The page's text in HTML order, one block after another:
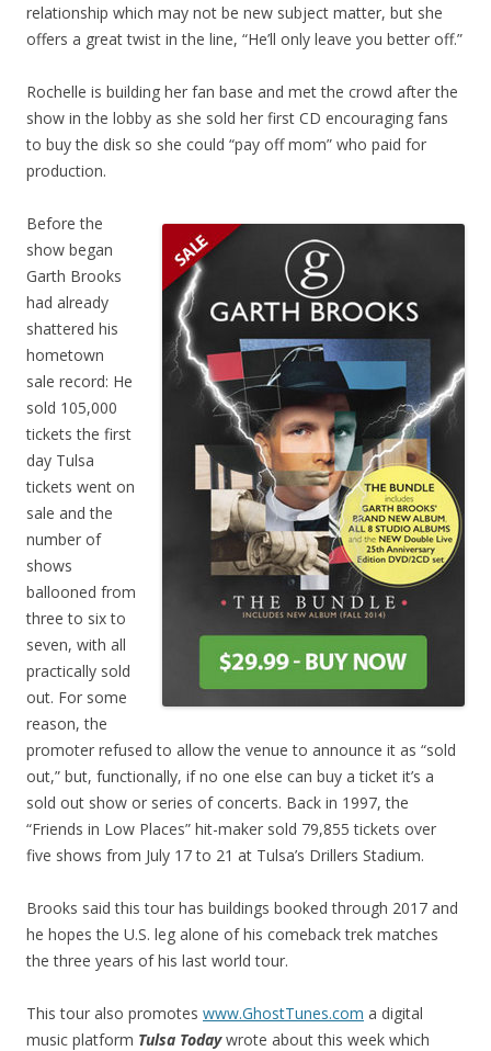
relationship which may not be new subject matter, but she
offers a great twist in the line, “He’ll only leave you better off.”
Rochelle is building her fan base and met the crowd after the
show in the lobby as she sold her first CD encouraging fans
to buy the disk so she could “pay off mom” who paid for
production.
Before the
show began
Garth Brooks
had already
shattered his
hometown
sale record: He
sold 105,000
tickets the first
day Tulsa
tickets went on
sale and the
number of
shows
ballooned from
three to six to
seven, with all
practically sold
out. For some
reason, the
promoter refused to allow the venue to announce it as “sold
out,” but, functionally, if no one else can buy a ticket it’s a
sold out show or series of concerts. Back in 1997, the
“Friends in Low Places” hit-maker sold 79,855 tickets over
five shows from July 17 to 21 at Tulsa’s Drillers Stadium.
Brooks said this tour has buildings booked through 2017 and
he hopes the U.S. leg alone of his comeback trek matches
the three years of his last world tour.
This tour also promotes www.GhostTunes.com a digital
music platform Tulsa Todaywrote about this week which